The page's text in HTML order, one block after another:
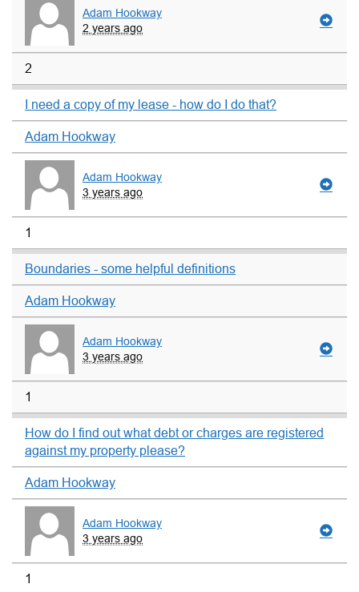
Adam Hookway
2 years ago
2
I need a copy of my lease - how do I do that?
Adam Hookway
Adam Hookway
3 years ago
1
Boundaries - some helpful definitions
Adam Hookway
Adam Hookway
3 years ago
1
How do I find out what debt or charges are registered
against my property please?
Adam Hookway
Adam Hookway
3 years ago
1